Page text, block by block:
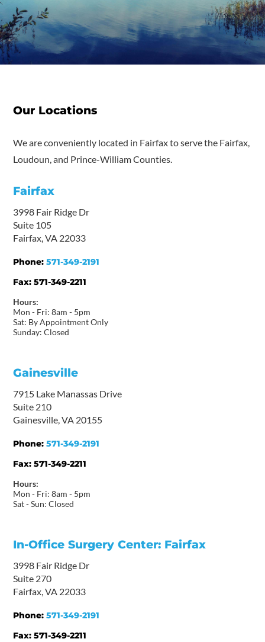
Our Locations
We are conveniently located in Fairfax to serve the Fairfax,
Loudoun, and Prince-William Counties.
Fairfax
3998 Fair Ridge Dr
Suite 105
Fairfax, VA 22033
Phone:571-349-2191
Fax:571-349-2211
Hours:
Mon - Fri: 8am - 5pm
Sat: By Appointment Only
Sunday: Closed
Gainesville
7915 Lake Manassas Drive
Suite 210
Gainesville, VA 20155
Phone:571-349-2191
Fax:571-349-2211
Hours:
Mon - Fri: 8am - 5pm
Sat - Sun: Closed
In-Office Surgery Center: Fairfax
3998 Fair Ridge Dr
Suite 270
Fairfax, VA 22033
Phone:571-349-2191
Fax:571-349-2211